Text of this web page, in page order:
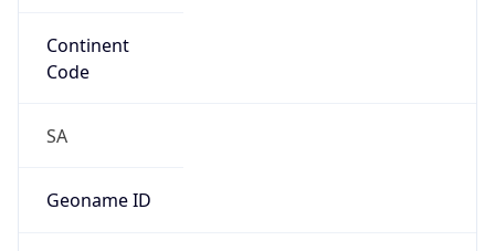
Continent
Code
SA
Geoname ID